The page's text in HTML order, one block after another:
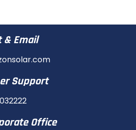
& Email
Support
Office